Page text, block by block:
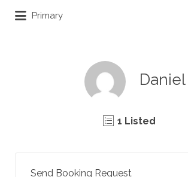
Primary
Daniel
1 Listed
Send Booking Request